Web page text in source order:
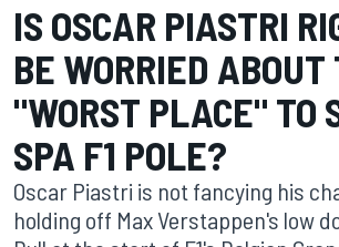
IS OSCAR PIASTRI
BE WORRIED ABOUT
"WORST PLACE" TO
SPA F1 POLE?
Oscar Piastri is not fancying his
holding off Max Verstappen's low